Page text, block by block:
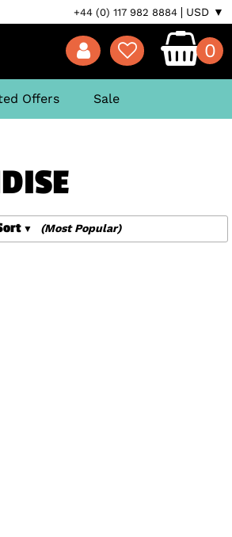
+44 (0) 117 982 8884 USD ▼
0
Offers Sale
(Most Popular)